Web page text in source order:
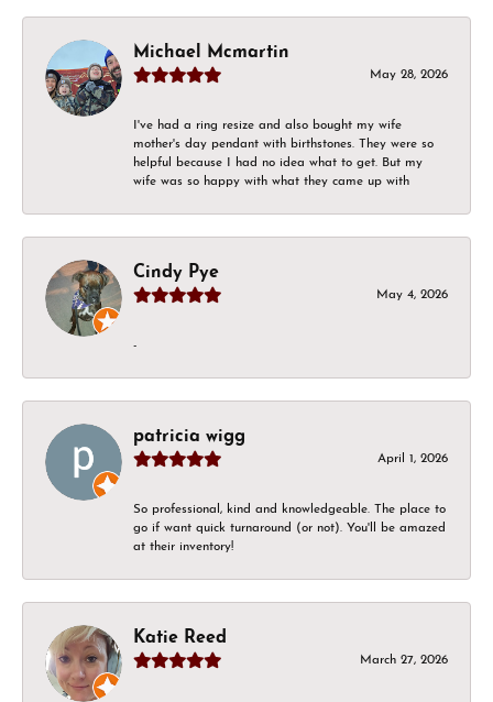
Michael Mcmartin
May 28, 2026
I've had a ring resize and also bought my wife
mother's day pendant with birthstones. They were so
helpful because I had no idea what to get. But my
wife was so happy with what they came up with
Cindy Pye
May 4, 2026
-
patricia wigg
April 1, 2026
So professional, kind and knowledgeable. The place to
go if want quick turnaround (or not). You'll be amazed
at their inventory!
Katie Reed
March 27, 2026